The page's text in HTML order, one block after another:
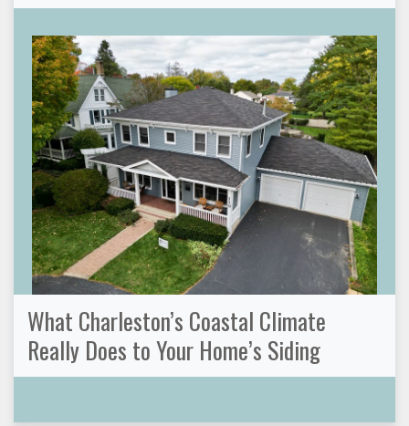
What Charleston’s Coastal Climate
Really Does to Your Home’s Siding